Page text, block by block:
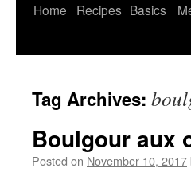
Home Recipes Basics
Tag Archives:
Boulgour aux
Posted on November 10, 2017